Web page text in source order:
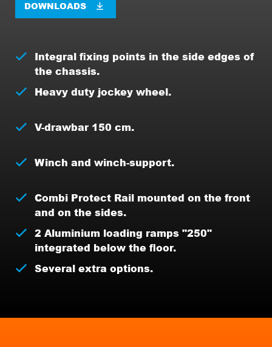
DOWNLOADS
Integral fixing points in the side edges of
the chassis.
Heavy duty jockey wheel.
V-drawbar 150 cm.
Winch and winch-support.
Combi Protect Rail mounted on the front
and on the sides.
2 Aluminium loading ramps "250"
integrated below the floor.
Several extra options.